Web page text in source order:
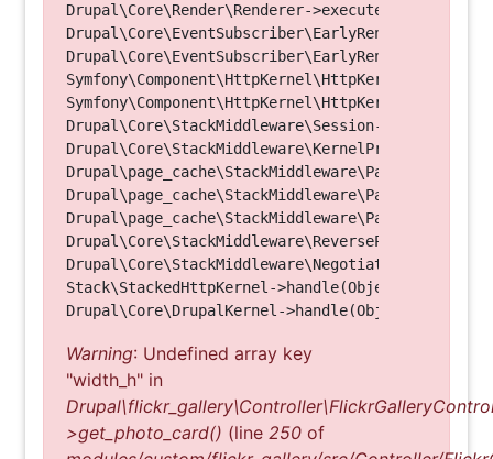
Drupal\Core\Render\Renderer-
Symfony\Component\HttpKernel\HttpKernel-
Symfony\Component\HttpKernel\HttpKernel-
Drupal\Core\StackMiddleware\Session-
Drupal\Core\StackMiddleware\KernelPreHandle-
Drupal\page_cache\StackMiddleware\PageCache-
Drupal\page_cache\StackMiddleware\PageCache-
Drupal\page_cache\StackMiddleware\PageCache-
Stack\StackedHttpKernel->handle(Object, 1, 1)
Warning: Undefined array key
"width_h" in
>get_photo_card() (line 250 of